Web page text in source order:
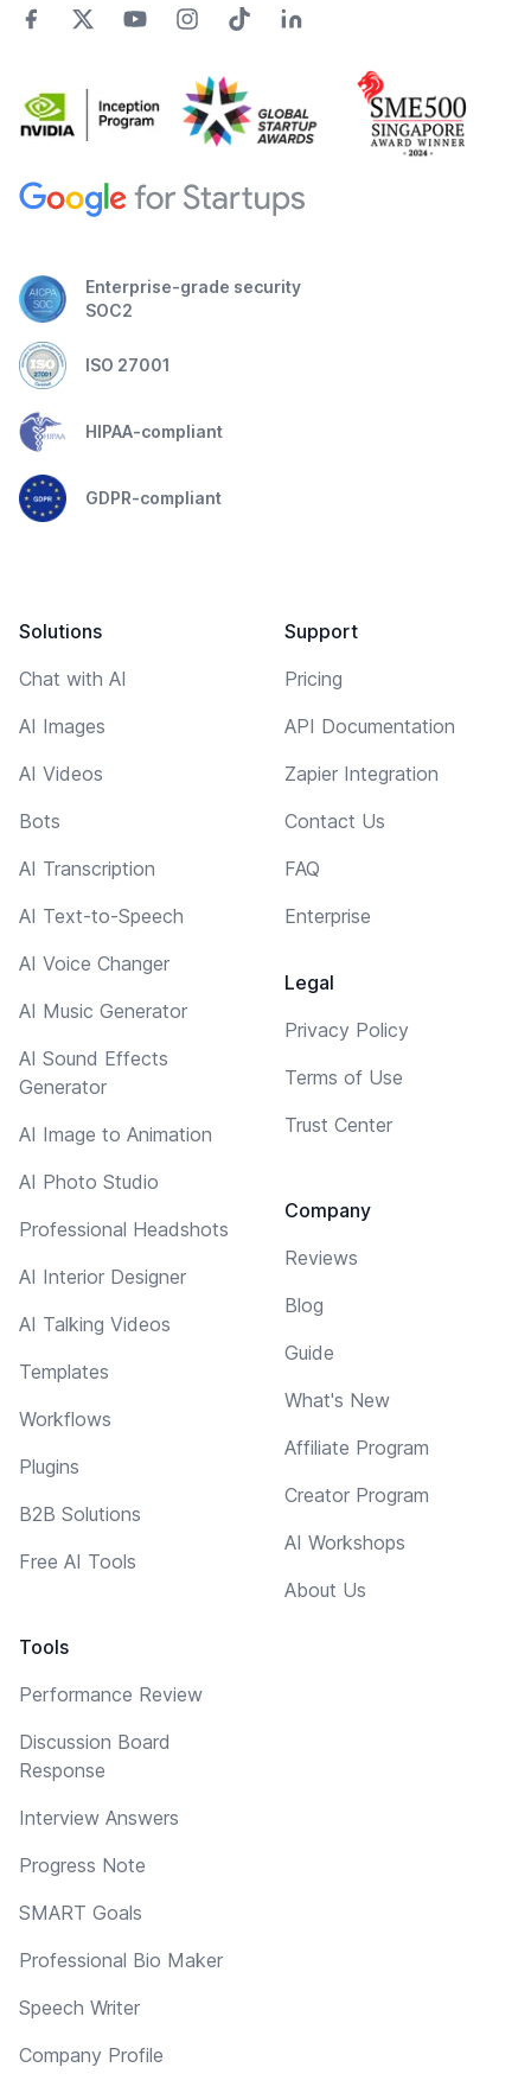
Enterprise-grade security
SOC2
ISO 27001
HIPAA-compliant
GDPR-compliant
Solutions
Chat with AI
AI Images
AI Videos
Bots
AI Transcription
AI Text-to-Speech
AI Voice Changer
AI Music Generator
AI Sound Effects
Generator
AI Image to Animation
AI Photo Studio
Professional Headshots
AI Interior Designer
AI Talking Videos
Templates
Workflows
Plugins
B2B Solutions
Free AI Tools
Tools
Performance Review
Discussion Board
Response
Interview Answers
Progress Note
SMART Goals
Professional Bio Maker
Speech Writer
Company Profile
Support
Pricing
API Documentation
Zapier Integration
Contact Us
FAQ
Enterprise
Legal
Privacy Policy
Terms of Use
Trust Center
Company
Reviews
Blog
Guide
What's New
Affiliate Program
Creator Program
AI Workshops
About Us